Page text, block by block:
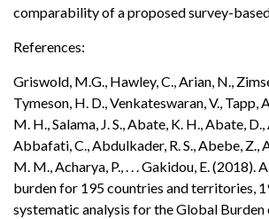
comparability of a proposed survey-
References:
Griswold, M.G., Hawley, C., Arian, N.,
Tymeson, H. D., Venkateswaran, V., Tapp,
M. H., Salama, J. S., Abate, K. H., Abate, D.,
Abbafati, C., Abdulkader, R. S., Abebe, Z.,
M. M., Acharya, P., . . . Gakidou, E. (2018).
burden for 195 countries and territories,
systematic analysis for the Global Burden